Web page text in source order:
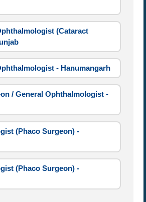
(Cataract
- Hanumangarh
/ General Ophthalmologist -
(Phaco Surgeon) -
(Phaco Surgeon) -